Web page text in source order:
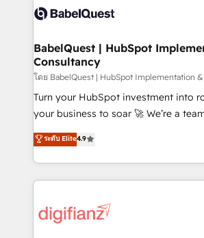
scalable retainers. Let’s make HubSpot your most
powerful growth engine. Built to
custom API integrations • AI
Boutique 'Elite' team of 12 • 150+
Hub, Marketing Hub, Service Hub,
CMS • ISO/IEC 27001:2022, ISO
42001:2023 certified - the AI
GuardHub: our AI governance
'𝗖𝗼𝗻𝘁𝗮𝗰𝘁 𝗯𝘂𝘀𝗶𝗻𝗲𝘀𝘀' button to get in
𝘴𝘶𝘱𝘦𝘳 𝘳𝘦𝘴𝘱𝘰𝘯𝘴𝘪𝘷𝘦)
BabelQuest | HubSpot
Consultancy
โดย BabelQuest | HubSpot Implementation
Turn your HubSpot investment into
your business to soar 🚀 We’re a team of accredited
HubSpot experts ready to help you. We can
implement the platform into complex
environments, optimise what you've
sure you can actually use it, build
for you and execute it on HubSpot. We are on the
ระดับ Elite4.9